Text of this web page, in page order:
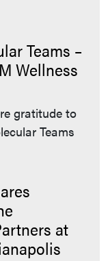
Teams –
Wellness
gratitude to
Teams
at